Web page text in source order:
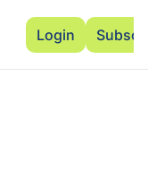
Dinner Club
Login